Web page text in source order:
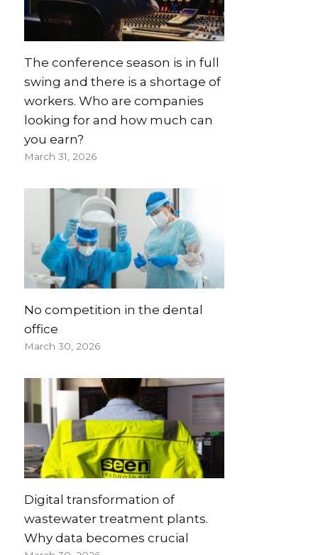
The conference season is in full
swing and there is a shortage of
workers. Who are companies
looking for and how much can
you earn?
March 31, 2026
No competition in the dental
office
March 30, 2026
Digital transformation of
wastewater treatment plants.
Why data becomes crucial